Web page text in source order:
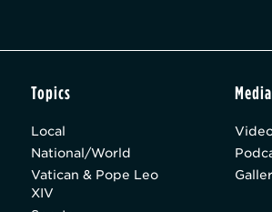
Topics
Local
National/World
Vatican & Pope Leo
XIV
Media